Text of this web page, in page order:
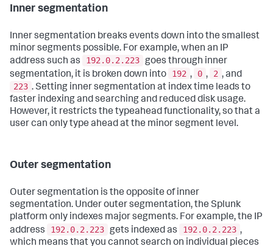
Inner segmentation
Inner segmentation breaks events down into the smallest
minor segments possible. For example, when an IP
address such as
192.0.2.223 goes through inner
segmentation, it is broken down into
192 , 0 , 2 , and
223 . Setting inner segmentation at index time leads to
faster indexing and searching and reduced disk usage.
However, it restricts the typeahead functionality, so that a
user can only type ahead at the minor segment level.
Outer segmentation
Outer segmentation is the opposite of inner
segmentation. Under outer segmentation, the Splunk
platform only indexes major segments. For example, the IP
address
192.0.2.223 gets indexed as 192.0.2.223 ,
which means that you cannot search on individual pieces